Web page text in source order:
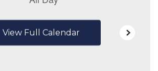
View Full Calendar